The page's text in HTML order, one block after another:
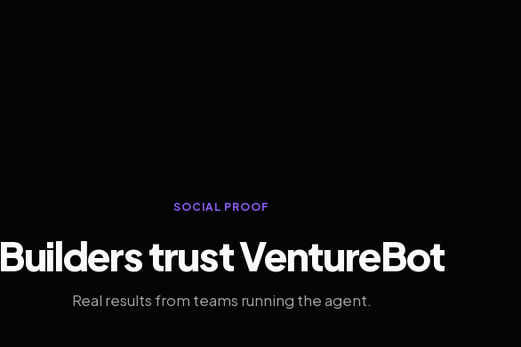
SOCIAL PROOF
Builders trust VentureBot
Real results from teams running the agent.